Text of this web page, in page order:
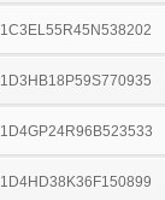
1C3EL55R45N538202
1D3HB18P59S770935
1D4GP24R96B523533
1D4HD38K36F150899